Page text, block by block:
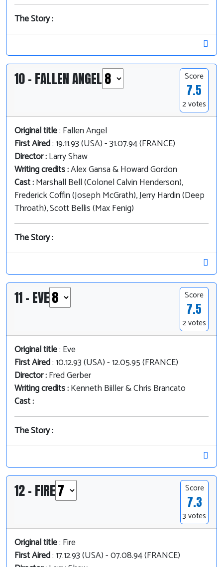
The Story :
10 - FALLEN ANGEL Score
7.5
2 votes
Original title: Fallen Angel
First Aired: 19.11.93 (USA) - 31.07.94 (FRANCE)
Director :Larry Shaw
Writing credits :Alex Gansa & Howard Gordon
Cast :Marshall Bell (Colonel Calvin Henderson),
Frederick Coffin (Joseph McGrath), Jerry Hardin (Deep
Throath), Scott Bellis (Max Fenig)
The Story :
11 - EVE Score
7.5
2 votes
Original title: Eve
First Aired: 10.12.93 (USA) - 12.05.95 (FRANCE)
Director :Fred Gerber
Writing credits :Kenneth Biiller & Chris Brancato
Cast :
The Story :
12 - FIRE Score
7.3
3 votes
Original title: Fire
First Aired: 17.12.93 (USA) - 07.08.94 (FRANCE)